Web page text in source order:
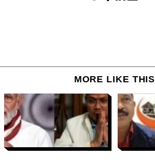
MORE LIKE THIS